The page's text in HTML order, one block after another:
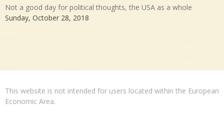
Not a good day for political thoughts, the USA as a whole
Sunday, October 28, 2018
This website is not intended for users located within the European
Economic Area.